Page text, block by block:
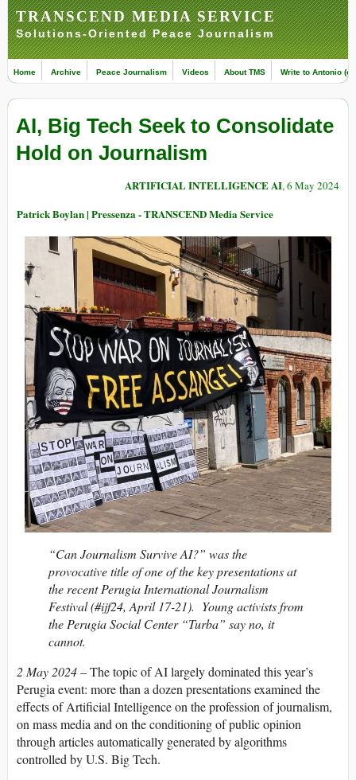
TRANSCEND MEDIA SERVICE
Solutions-Oriented Peace Journalism
Home Archive Peace Journalism Videos About TMS Write to Antonio
AI, Big Tech Seek to Consolidate
Hold on Journalism
ARTIFICIAL INTELLIGENCE AI, 6 May 2024
Patrick Boylan | Pressenza - TRANSCEND Media Service
“Can Journalism Survive AI?” was the
provocative title of one of the key presentations at
the recent Perugia International Journalism
Festival (#ijf24, April 17-21). Young activists from
the Perugia Social Center “Turba” say no, it
cannot.
2 May 2024– The topic of AI largely dominated this year’s
Perugia event: more than a dozen presentations examined the
effects of Artificial Intelligence on the profession of journalism,
on mass media and on the conditioning of public opinion
through articles automatically generated by algorithms
controlled by U.S. Big Tech.